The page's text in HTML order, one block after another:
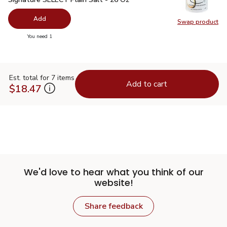
Swap product
Swap
Add
You need 1
Est. total for 7 items
$18.47 Add to cart
We'd love to hear what you think of our
website!
Share feedback